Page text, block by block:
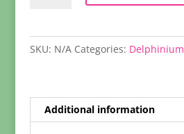
SKU: N/A Categories: Delphinium
Additional information